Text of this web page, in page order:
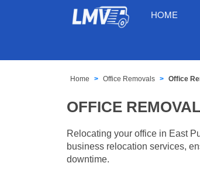
HOME
Home Office Removals Office
OFFICE
Relocating your office in East
business relocation services,
downtime.